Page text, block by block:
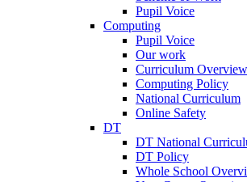
Pupil Voice
Computing
Pupil Voice
Our work
Curriculum
Computing Policy
National Curriculum
Online Safety
DT
DT National
DT Policy
Whole School